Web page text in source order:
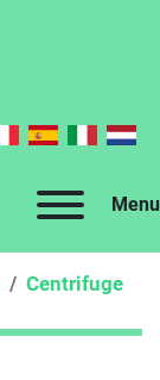
Menu
Centrifuge